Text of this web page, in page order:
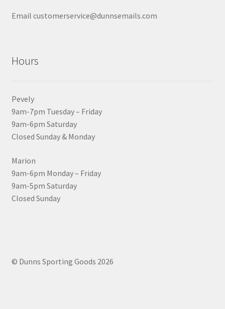
Email customerservice@dunnsemails.com
Hours
Pevely
9am-7pm Tuesday – Friday
9am-6pm Saturday
Closed Sunday & Monday
Marion
9am-6pm Monday – Friday
9am-5pm Saturday
Closed Sunday
© Dunns Sporting Goods 2026